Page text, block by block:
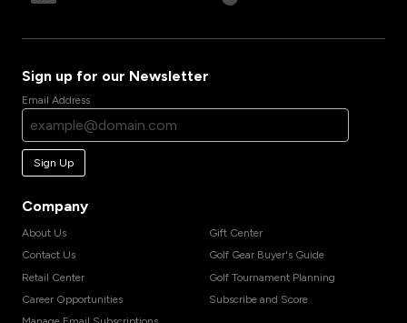
Sign up for our Newsletter
Email Address
Sign Up
Company
About Us
Contact Us
Retail Center
Career Opportunities
Gift Center
Golf Gear Buyer's Guide
Golf Tournament Planning
Subscribe and Score